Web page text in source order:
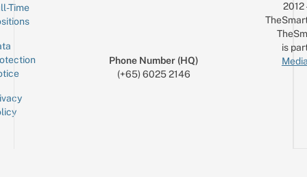
Time
Phone Number (HQ)
(+65) 6025 2146
is